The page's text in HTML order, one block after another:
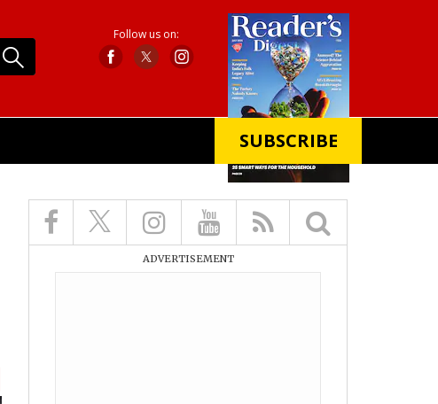
Follow us on:
SUBSCRIBE
ADVERTISEMENT